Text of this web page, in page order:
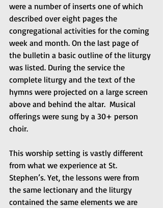
were a number of inserts one of which
described over eight pages the
congregational activities for the coming
week and month. On the last page of
the bulletin a basic outline of the liturgy
was listed. During the service the
complete liturgy and the text of the
hymns were projected on a large screen
above and behind the altar.  Musical
offerings were sung by a 30+ person
choir.
This worship setting is vastly different
from what we experience at St.
Stephen’s. Yet, the lessons were from
the same lectionary and the liturgy
contained the same elements we are